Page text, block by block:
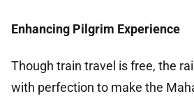
Enhancing Pilgrim Experience
Though train travel is free, the
with perfection to make the